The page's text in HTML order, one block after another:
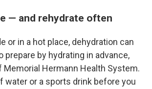
— and rehydrate often
or in a hot place, dehydration can
prepare by hydrating in advance,
Memorial Hermann Health System.
water or a sports drink before you